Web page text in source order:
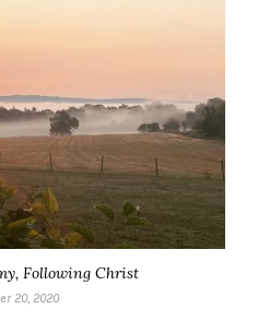
Following Christ
20, 2020